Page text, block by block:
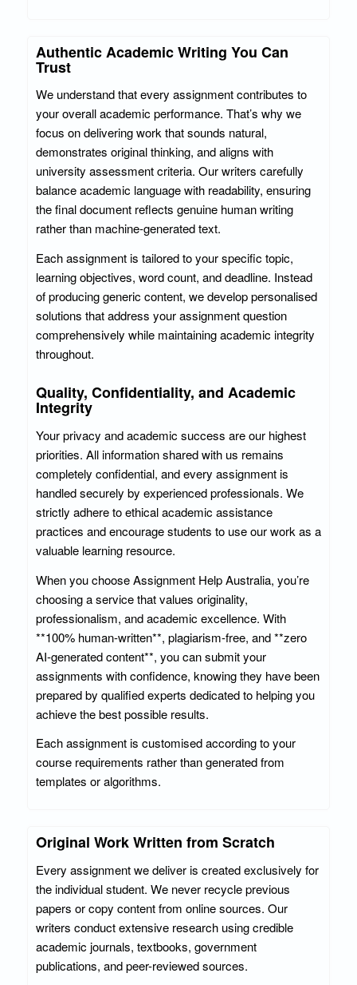
Authentic Academic Writing You Can
Trust
We understand that every assignment contributes to
your overall academic performance. That’s why we
focus on delivering work that sounds natural,
demonstrates original thinking, and aligns with
university assessment criteria. Our writers carefully
balance academic language with readability, ensuring
the final document reflects genuine human writing
rather than machine-generated text.
Each assignment is tailored to your specific topic,
learning objectives, word count, and deadline. Instead
of producing generic content, we develop personalised
solutions that address your assignment question
comprehensively while maintaining academic integrity
throughout.
Quality, Confidentiality, and Academic
Integrity
Your privacy and academic success are our highest
priorities. All information shared with us remains
completely confidential, and every assignment is
handled securely by experienced professionals. We
strictly adhere to ethical academic assistance
practices and encourage students to use our work as a
valuable learning resource.
When you choose Assignment Help Australia, you’re
choosing a service that values originality,
professionalism, and academic excellence. With
**100% human-written**, plagiarism-free, and **zero
AI-generated content**, you can submit your
assignments with confidence, knowing they have been
prepared by qualified experts dedicated to helping you
achieve the best possible results.
Each assignment is customised according to your
course requirements rather than generated from
templates or algorithms.
Original Work Written from Scratch
Every assignment we deliver is created exclusively for
the individual student. We never recycle previous
papers or copy content from online sources. Our
writers conduct extensive research using credible
academic journals, textbooks, government
publications, and peer-reviewed sources.